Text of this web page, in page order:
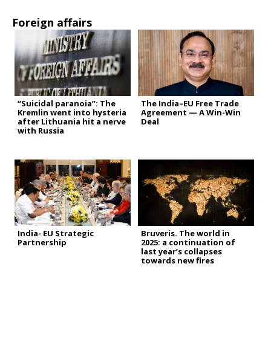
Foreign affairs
“Suicidal paranoia”: The
Kremlin went into hysteria
after Lithuania hit a nerve
with Russia
The India–EU Free Trade
Agreement — A Win-Win
Deal
India- EU Strategic
Partnership
Bruveris. The world in
2025: a continuation of
last year’s collapses
towards new fires